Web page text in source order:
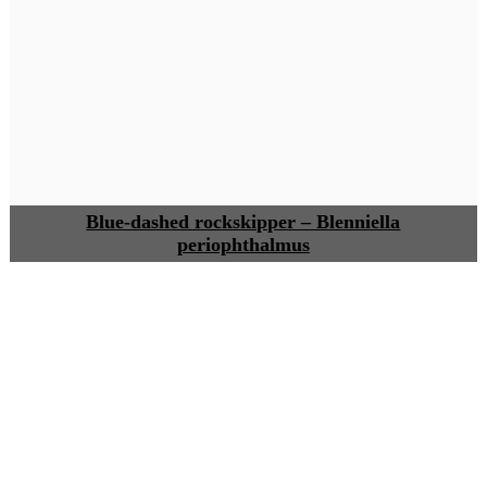
Blue-dashed rockskipper – Blenniella
periophthalmus